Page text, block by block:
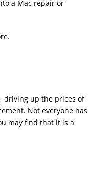
a Mac repair or
driving up the prices of
Not everyone has
may find that it is a